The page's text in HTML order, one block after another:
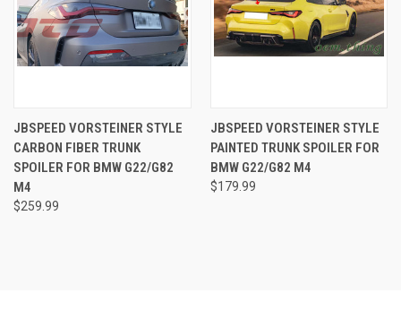
JBSPEED VORSTEINER STYLE
CARBON FIBER TRUNK
SPOILER FOR BMW G22/G82
M4
$259.99
JBSPEED VORSTEINER STYLE
PAINTED TRUNK SPOILER FOR
BMW G22/G82 M4
$179.99